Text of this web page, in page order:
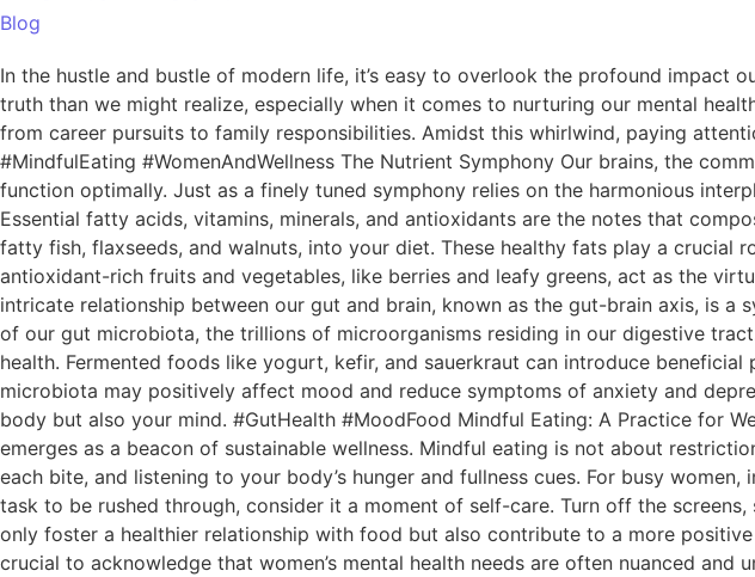
Blog
In the hustle and bustle of modern life, it’s easy to overlook the profound impact
truth than we might realize, especially when it comes to nurturing our mental
from career pursuits to family responsibilities. Amidst this whirlwind, paying
#MindfulEating #WomenAndWellness The Nutrient Symphony Our brains, the
function optimally. Just as a finely tuned symphony relies on the harmonious
Essential fatty acids, vitamins, minerals, and antioxidants are the notes that
fatty fish, flaxseeds, and walnuts, into your diet. These healthy fats play a crucial
antioxidant-rich fruits and vegetables, like berries and leafy greens, act as the
intricate relationship between our gut and brain, known as the gut-brain axis, is
of our gut microbiota, the trillions of microorganisms residing in our digestive
health. Fermented foods like yogurt, kefir, and sauerkraut can introduce
microbiota may positively affect mood and reduce symptoms of anxiety and
body but also your mind. #GutHealth #MoodFood Mindful Eating: A Practice for
emerges as a beacon of sustainable wellness. Mindful eating is not about
each bite, and listening to your body’s hunger and fullness cues. For busy
task to be rushed through, consider it a moment of self-care. Turn off the
only foster a healthier relationship with food but also contribute to a more positive
crucial to acknowledge that women’s mental health needs are often nuanced